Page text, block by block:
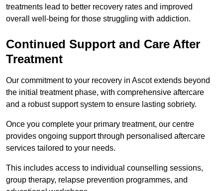
treatments lead to better recovery rates and improved
overall well-being for those struggling with addiction.
Continued Support and Care After
Treatment
Our commitment to your recovery in Ascot extends beyond
the initial treatment phase, with comprehensive aftercare
and a robust support system to ensure lasting sobriety.
Once you complete your primary treatment, our centre
provides ongoing support through personalised aftercare
services tailored to your needs.
This includes access to individual counselling sessions,
group therapy, relapse prevention programmes, and